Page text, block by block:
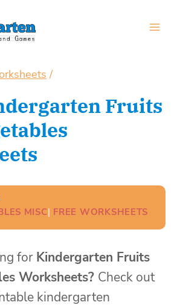
/
Fruits
MISC| FREE WORKSHEETS
for Kindergarten Fruits
Worksheets? Check out
kindergarten